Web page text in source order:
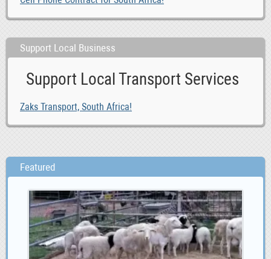
Support Local Business
Support Local Transport Services
Zaks Transport, South Africa!
Featured